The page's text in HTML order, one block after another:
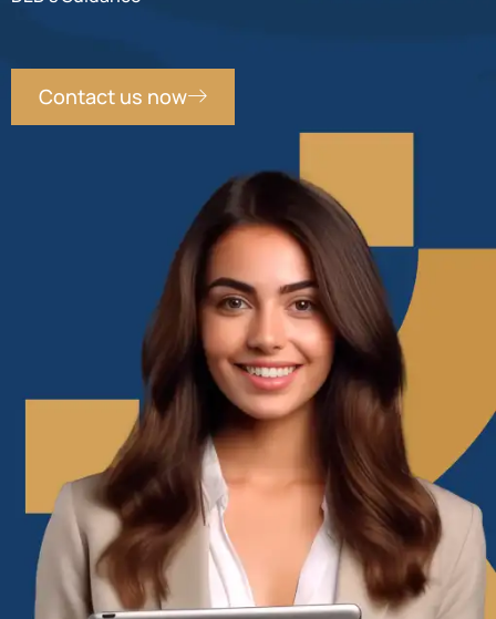
Contact us now